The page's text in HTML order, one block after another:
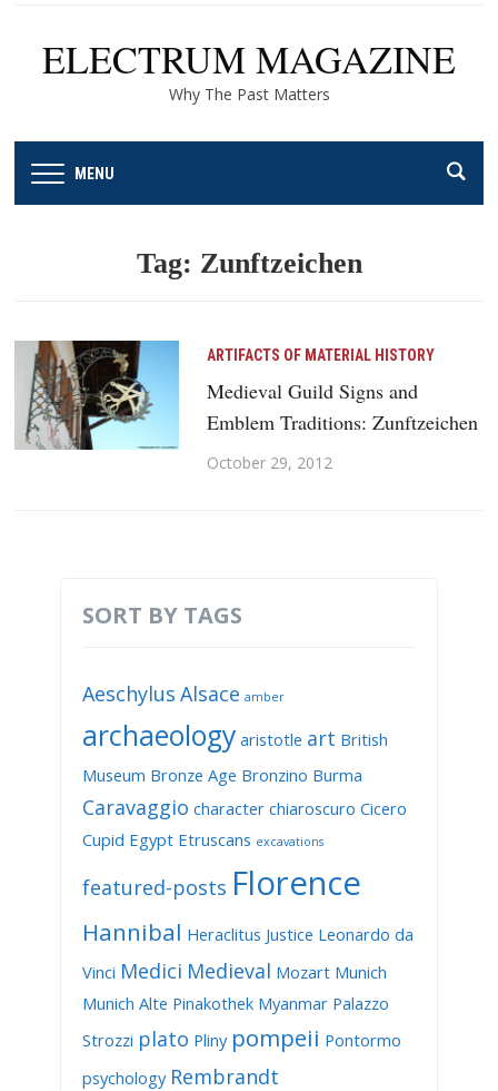
ELECTRUM MAGAZINE
Why The Past Matters
MENU
Tag: Zunftzeichen
ARTIFACTS OF MATERIAL HISTORY
Medieval Guild Signs and
Emblem Traditions: Zunftzeichen
October 29, 2012
SORT BY TAGS
Aeschylus Alsace amber
archaeology aristotle art British
Museum Bronze Age Bronzino Burma
Caravaggio character chiaroscuro Cicero
Cupid Egypt Etruscans excavations
featured-posts Florence
Hannibal Heraclitus Justice Leonardo da
Vinci Medici Medieval Mozart Munich
Munich Alte Pinakothek Myanmar Palazzo
Strozzi plato Pliny pompeii Pontormo
psychology Rembrandt